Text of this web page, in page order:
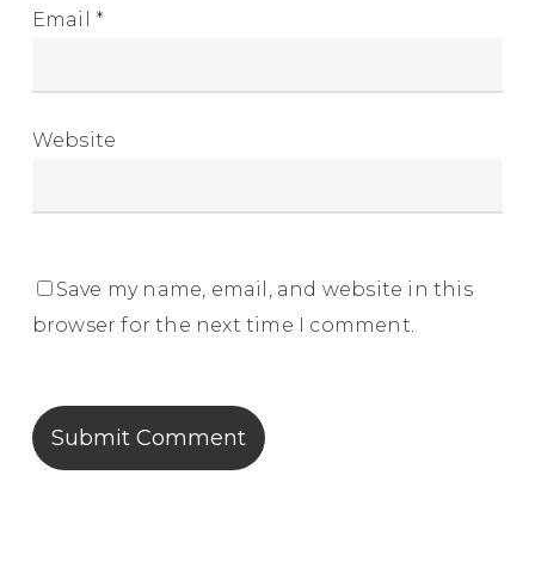
Email *
Website
Save my name, email, and website in this
browser for the next time I comment.